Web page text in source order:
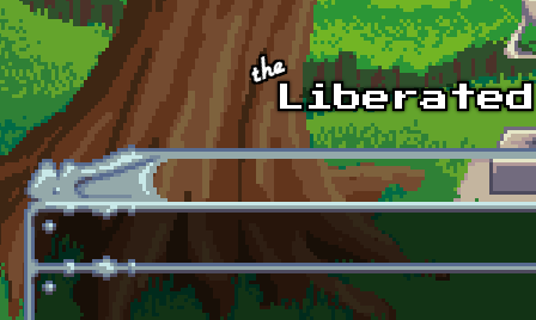
Skip to main content